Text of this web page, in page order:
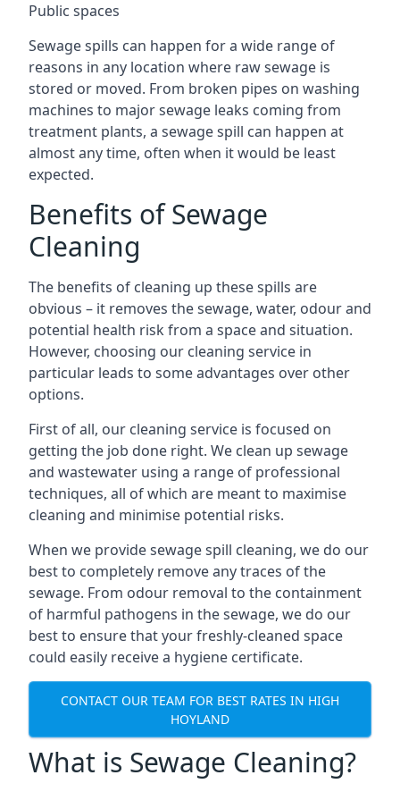
Public spaces
Sewage spills can happen for a wide range of
reasons in any location where raw sewage is
stored or moved. From broken pipes on washing
machines to major sewage leaks coming from
treatment plants, a sewage spill can happen at
almost any time, often when it would be least
expected.
Benefits of Sewage
Cleaning
The benefits of cleaning up these spills are
obvious – it removes the sewage, water, odour and
potential health risk from a space and situation.
However, choosing our cleaning service in
particular leads to some advantages over other
options.
First of all, our cleaning service is focused on
getting the job done right. We clean up sewage
and wastewater using a range of professional
techniques, all of which are meant to maximise
cleaning and minimise potential risks.
When we provide sewage spill cleaning, we do our
best to completely remove any traces of the
sewage. From odour removal to the containment
of harmful pathogens in the sewage, we do our
best to ensure that your freshly-cleaned space
could easily receive a hygiene certificate.
CONTACT OUR TEAM FOR BEST RATES IN HIGH
HOYLAND
What is Sewage Cleaning?